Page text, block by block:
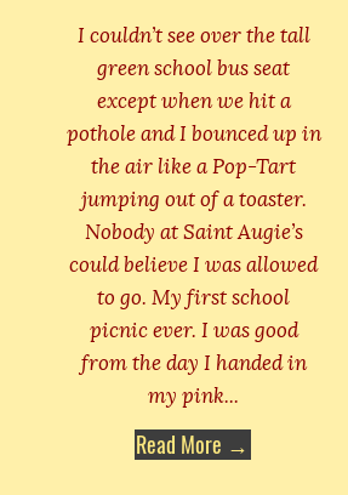
I couldn’t see over the tall
green school bus seat
except when we hit a
pothole and I bounced up in
the air like a Pop-Tart
jumping out of a toaster.
Nobody at Saint Augie’s
could believe I was allowed
to go. My first school
picnic ever. I was good
from the day I handed in
my pink...
Read More →